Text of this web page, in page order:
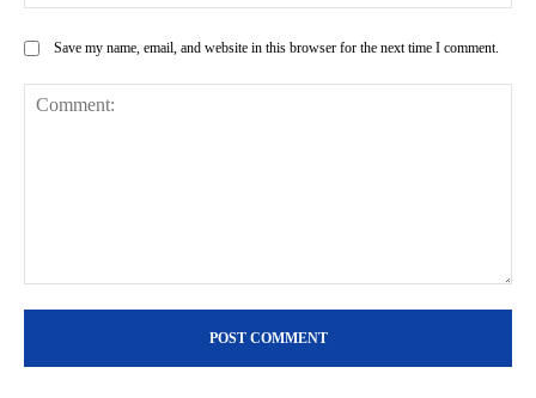
Save my name, email, and website in this browser for the next time I comment.